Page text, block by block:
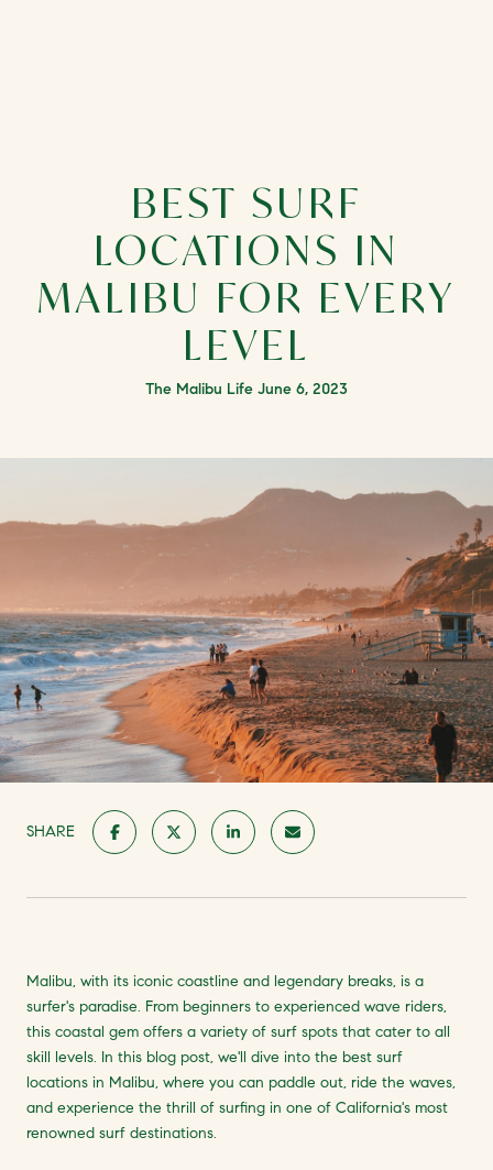
BEST SURF
LOCATIONS IN
MALIBU FOR EVERY
LEVEL
The Malibu Life June 6, 2023
SHARE
Malibu, with its iconic coastline and legendary breaks, is a
surfer's paradise. From beginners to experienced wave riders,
this coastal gem offers a variety of surf spots that cater to all
skill levels. In this blog post, we'll dive into the best surf
locations in Malibu, where you can paddle out, ride the waves,
and experience the thrill of surfing in one of California's most
renowned surf destinations.